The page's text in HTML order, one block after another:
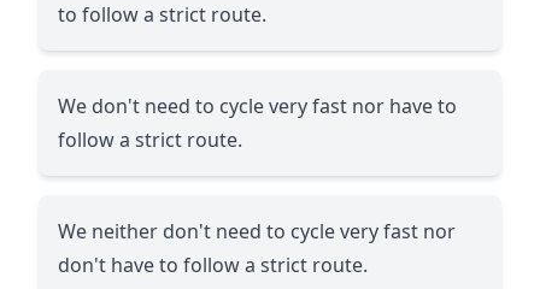
to follow a strict route.
We don't need to cycle very fast nor have to
follow a strict route.
We neither don't need to cycle very fast nor
don't have to follow a strict route.